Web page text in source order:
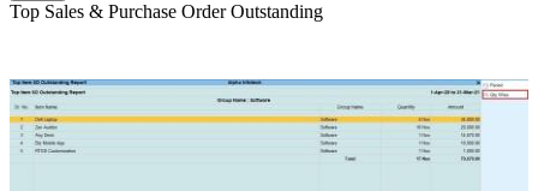
Top Sales & Purchase Order Outstanding